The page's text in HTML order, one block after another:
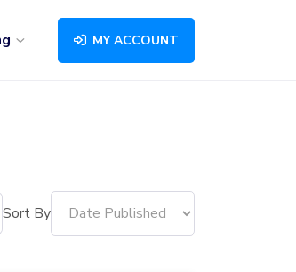
MY ACCOUNT
Sort By